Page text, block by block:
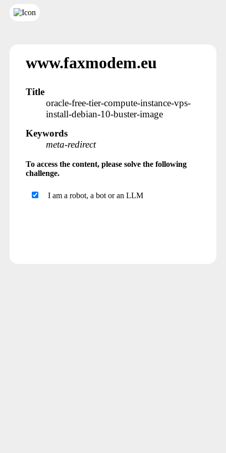
www.faxmodem.eu
Title
oracle-free-tier-compute-instance-vps-
install-debian-10-buster-image
Keywords
meta-redirect
To access the content, please solve the following
challenge.